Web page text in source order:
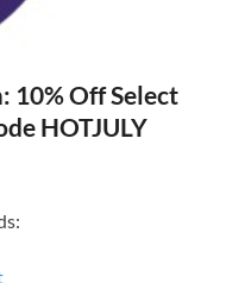
10% Off Select
HOTJULY